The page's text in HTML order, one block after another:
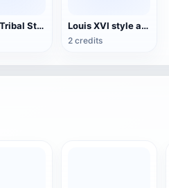
African Tribal Style Traditional Wooden Chair Louis XVI style armchair
2 credits